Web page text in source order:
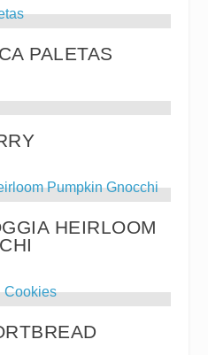
PALETAS
HEIRLOOM